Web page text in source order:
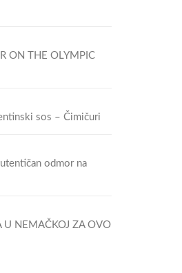
ON THE OLYMPIC
sos – Čimičuri
odmor na
U NEMAČKOJ ZA OVO